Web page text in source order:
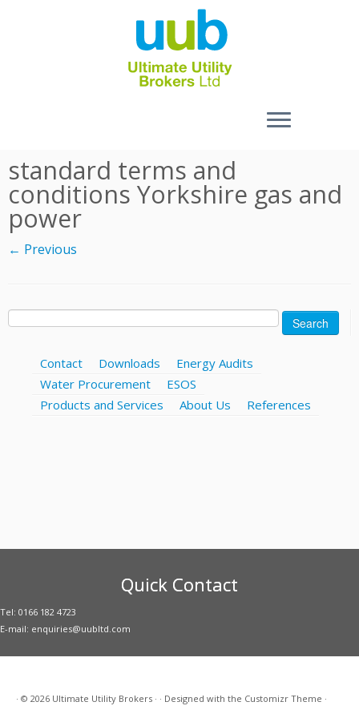
Skip
to
content
standard terms and
conditions Yorkshire gas and
power
← Previous
Search
Contact Downloads
Energy Audits
Water Procurement
ESOS
Products and Services
About Us References
Quick Contact
Tel: 0166 182 4723
E-mail: enquiries@uubltd.com
· © 2026 Ultimate Utility Brokers · · Designed with the Customizr Theme ·